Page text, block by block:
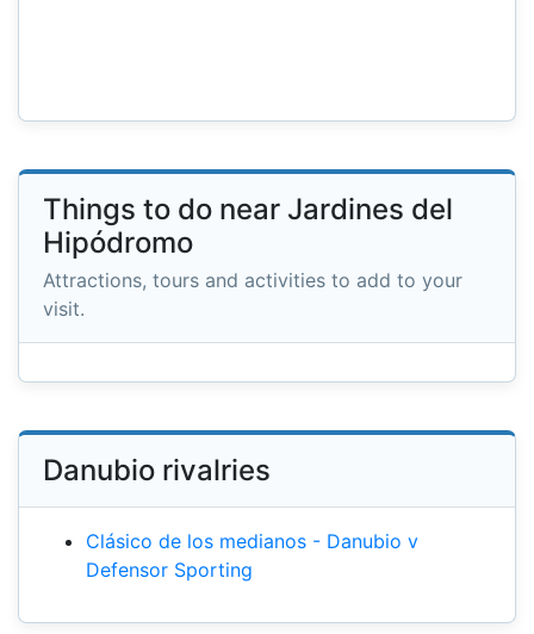
Things to do near Jardines del
Hipódromo
Attractions, tours and activities to add to your
visit.
Danubio rivalries
Clásico de los medianos - Danubio v
Defensor Sporting